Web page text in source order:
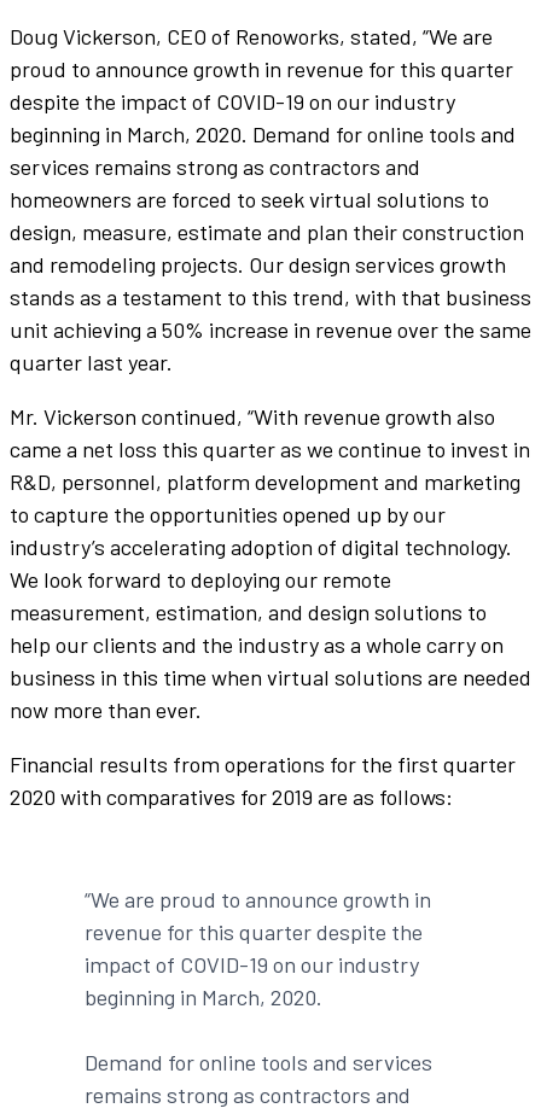
Doug Vickerson, CEO of Renoworks, stated, “We are
proud to announce growth in revenue for this quarter
despite the impact of COVID-19 on our industry
beginning in March, 2020. Demand for online tools and
services remains strong as contractors and
homeowners are forced to seek virtual solutions to
design, measure, estimate and plan their construction
and remodeling projects. Our design services growth
stands as a testament to this trend, with that business
unit achieving a 50% increase in revenue over the same
quarter last year.
Mr. Vickerson continued, “With revenue growth also
came a net loss this quarter as we continue to invest in
R&D, personnel, platform development and marketing
to capture the opportunities opened up by our
industry’s accelerating adoption of digital technology.
We look forward to deploying our remote
measurement, estimation, and design solutions to
help our clients and the industry as a whole carry on
business in this time when virtual solutions are needed
now more than ever.
Financial results from operations for the first quarter
2020 with comparatives for 2019 are as follows:
“We are proud to announce growth in
revenue for this quarter despite the
impact of COVID-19 on our industry
beginning in March, 2020.
Demand for online tools and services
remains strong as contractors and